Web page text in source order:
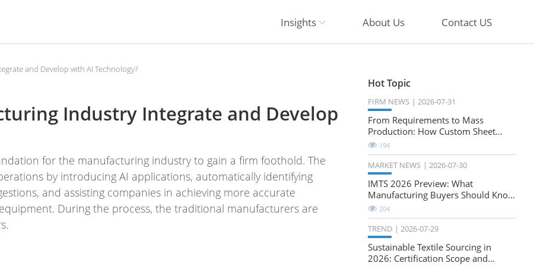
Insights About Us Contact US
and Develop with AI Technology?
Industry Integrate and Develop
for the manufacturing industry to gain a firm foothold. The
by introducing AI applications, automatically identifying
and assisting companies in achieving more accurate
During the process, the traditional manufacturers are
Hot Topic
FIRM NEWS 2026-07-31
From Requirements to Mass
Production: How Custom Sheet
Metal Cabinets Are Developed
194
MARKET NEWS 2026-07-30
IMTS 2026 Preview: What
Manufacturing Buyers Should Know
About the Future of Precision
Milling
204
TREND 2026-07-29
Sustainable Textile Sourcing in
2026: Certification Scope and